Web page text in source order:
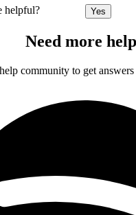
helpful? Yes
Need more
community to get